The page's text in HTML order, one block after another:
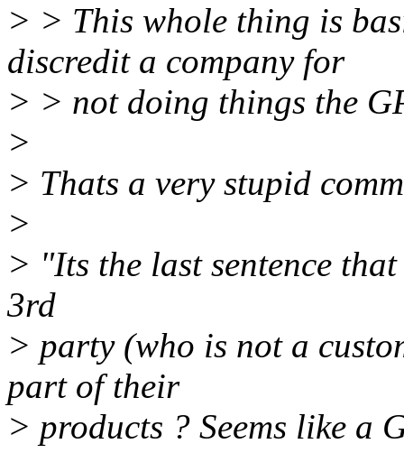
> > This whole thing is
discredit a company for
> > not doing things the
>
> Thats a very stupid
>
> "Its the last sentence
3rd
> party (who is not a
part of their
> products ? Seems like a